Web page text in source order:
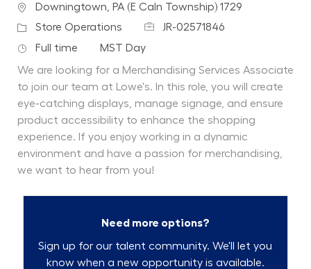
Location
Downingtown, PA (E Caln Township) 1729
Category
Store Operations Job IdJR-02571846
Job Type
Full time Department
MST Day
We are looking for a Merchandising Services Associate
to join our team at Lowe's. In this role, you will create
eye-catching displays, manage signage, and ensure
product accessibility to enhance the shopping
experience. If you enjoy working in a dynamic
environment and have a passion for merchandising,
we want to hear from you!
Need more options?
Sign up for our talent community. We'll let you
know when a new opportunity is available.